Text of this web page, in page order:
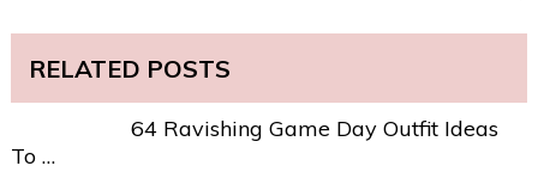
RELATED POSTS
64 Ravishing Game Day Outfit Ideas
To …